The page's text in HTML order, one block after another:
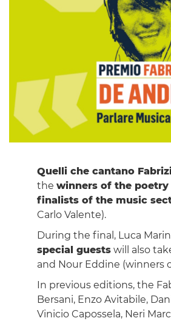
Quelli che cantano
the winners of the
finalists of the music
Carlo Valente).
During the final, Luca
special guestswill also
and Nour Eddine (winners
In previous editions, the
Bersani, Enzo Avitabile,
Vinicio Capossela, Neri